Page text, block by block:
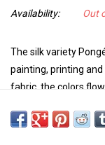
Availability:
Out
The silk variety
painting, printing
fabric, the colors
transparent and light